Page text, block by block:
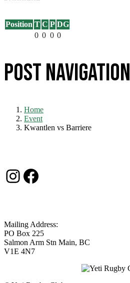
Position T C P DG
0 0 0 0
Post navigation
Home
Event
Kwantlen vs Barriere
Instagram
Facebook
Mailing Address:
PO Box 225
Salmon Arm Stn Main, BC
V1E 4N7